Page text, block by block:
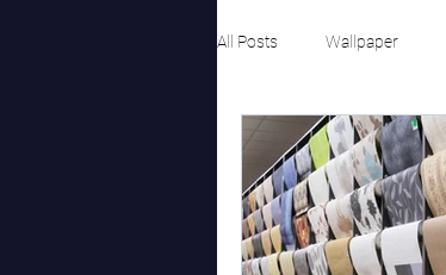
All Posts Wallpaper
Budget-Friendly Ideas